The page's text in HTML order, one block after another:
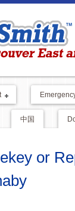
中国
or